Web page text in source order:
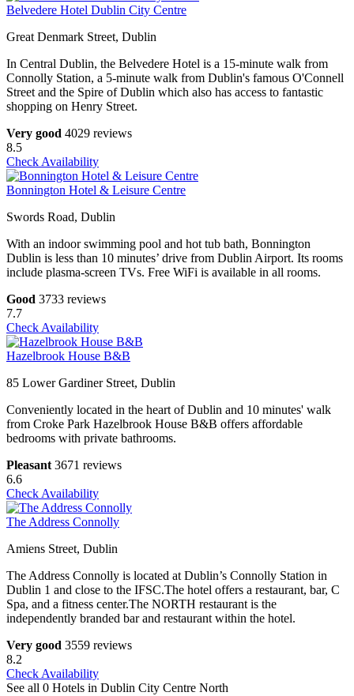
Belvedere Hotel Dublin City Centre
Great Denmark Street, Dublin
In Central Dublin, the Belvedere Hotel is a 15-minute walk from
Connolly Station, a 5-minute walk from Dublin's famous O'Connell
Street and the Spire of Dublin which also has access to fantastic
shopping on Henry Street.
Very good 4029 reviews
8.5
Check Availability
Bonnington Hotel & Leisure Centre
Swords Road, Dublin
With an indoor swimming pool and hot tub bath, Bonnington
Dublin is less than 10 minutes’ drive from Dublin Airport. Its rooms
include plasma-screen TVs. Free WiFi is available in all rooms.
Good 3733 reviews
7.7
Check Availability
Hazelbrook House B&B
85 Lower Gardiner Street, Dublin
Conveniently located in the heart of Dublin and 10 minutes' walk
from Croke Park Hazelbrook House B&B offers affordable
bedrooms with private bathrooms.
Pleasant 3671 reviews
6.6
Check Availability
The Address Connolly
Amiens Street, Dublin
The Address Connolly is located at Dublin’s Connolly Station in
Dublin 1 and close to the IFSC.The hotel offers a restaurant, bar, C
Spa, and a fitness center.The NORTH restaurant is the
independently branded bar and restaurant within the hotel.
Very good 3559 reviews
8.2
Check Availability
See all 0 Hotels in Dublin City Centre North